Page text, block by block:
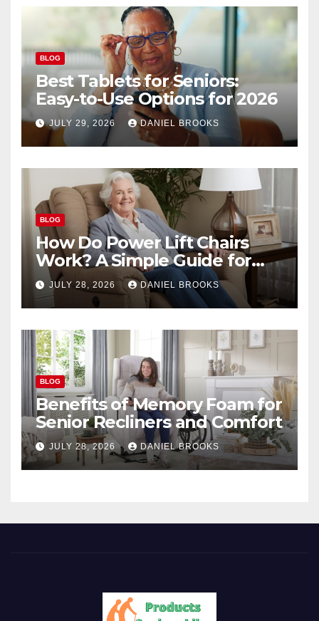
BLOG
Best Tablets for Seniors:
Easy-to-Use Options for 2026
JULY 29, 2026 DANIEL BROOKS
BLOG
How Do Power Lift Chairs
Work? A Simple Guide for
Seniors
JULY 28, 2026 DANIEL BROOKS
BLOG
Benefits of Memory Foam for
Senior Recliners and Comfort
JULY 28, 2026 DANIEL BROOKS